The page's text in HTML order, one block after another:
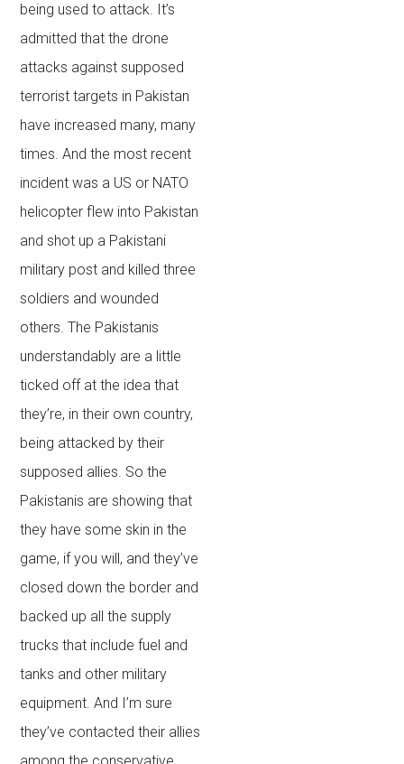
being used to attack. It’s
admitted that the drone
attacks against supposed
terrorist targets in Pakistan
have increased many, many
times. And the most recent
incident was a US or NATO
helicopter flew into Pakistan
and shot up a Pakistani
military post and killed three
soldiers and wounded
others. The Pakistanis
understandably are a little
ticked off at the idea that
they’re, in their own country,
being attacked by their
supposed allies. So the
Pakistanis are showing that
they have some skin in the
game, if you will, and they’ve
closed down the border and
backed up all the supply
trucks that include fuel and
tanks and other military
equipment. And I’m sure
they’ve contacted their allies